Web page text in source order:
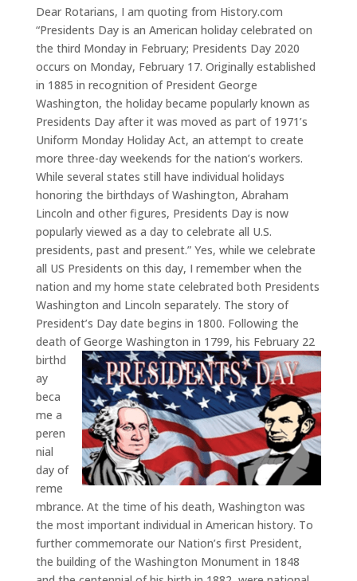
Dear Rotarians, I am quoting from History.com
“Presidents Day is an American holiday celebrated on
the third Monday in February; Presidents Day 2020
occurs on Monday, February 17. Originally established
in 1885 in recognition of President George
Washington, the holiday became popularly known as
Presidents Day after it was moved as part of 1971’s
Uniform Monday Holiday Act, an attempt to create
more three-day weekends for the nation’s workers.
While several states still have individual holidays
honoring the birthdays of Washington, Abraham
Lincoln and other figures, Presidents Day is now
popularly viewed as a day to celebrate all U.S.
presidents, past and present.” Yes, while we celebrate
all US Presidents on this day, I remember when the
nation and my home state celebrated both Presidents
Washington and Lincoln separately. The story of
President’s Day date begins in 1800. Following the
death of George Washington in 1799, his February 22
birthd
ay
beca
me a
peren
nial
day of
reme
mbrance. At the time of his death, Washington was
the most important individual in American history. To
further commemorate our Nation’s first President,
the building of the Washington Monument in 1848